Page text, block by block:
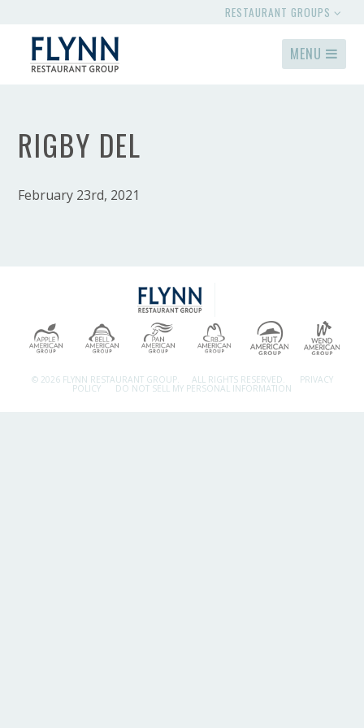
RESTAURANT GROUPS
MENU
RIGBY DEL
February 23rd, 2021
© 2026 FLYNN RESTAURANT GROUP. ALL RIGHTS RESERVED. PRIVACY
POLICY DO NOT SELL MY PERSONAL INFORMATION